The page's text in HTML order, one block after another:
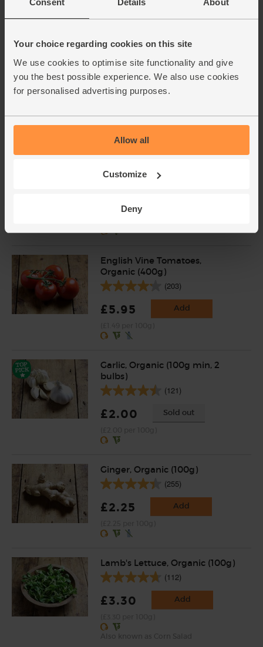
Consent Details About
Your choice regarding cookies on this site
We use cookies to optimise site functionality and give
you the best possible experience. We also use cookies
for personalised advertising purposes.
Allow all
Customize
Deny
£2.50
Onions, White, Organic (500g)
(76)
(28p per 100g)
Green Peppers, Organic (2
£2.45
English Vine Tomatoes,
Organic (400g)
(203)
£5.95 Add
Garlic, Organic (100g min, 2
bulbs)
(121)
£2.00 Sold out
Ginger, Organic (100g)
(255)
£2.25 Add
Lamb's Lettuce, Organic (100g)
(112)
£3.30 Add